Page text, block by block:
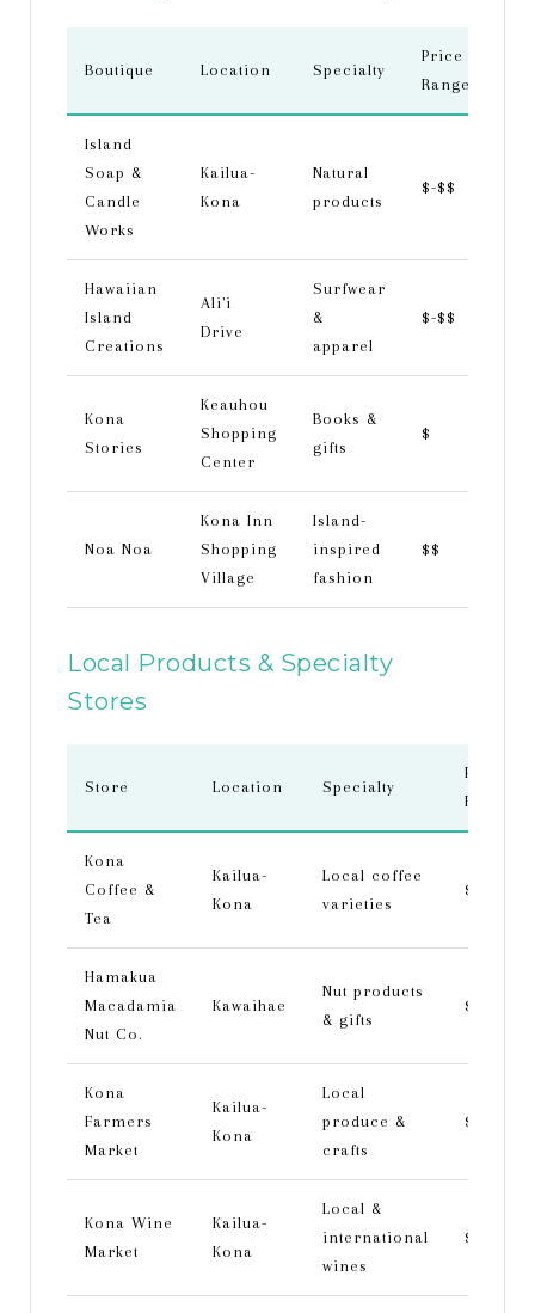
Boutique Location Specialty
Price
Range
Island
Soap &
Candle
Works
Kailua-
Kona
Natural
products
$-$$
Hawaiian
Island
Creations
Ali'i
Drive
Surfwear
&
apparel
$-$$
Kona
Stories
Keauhou
Shopping
Center
Books &
gifts
$
Noa Noa
Kona Inn
Shopping
Village
Island-
inspired
fashion
$$
Local Products & Specialty
Stores
Store Location Specialty
Price
Range
Kona
Coffee &
Tea
Kailua-
Kona
Local coffee
varieties
$-$$
Hamakua
Macadamia
Nut Co.
Kawaihae
Nut products
& gifts
$
Kona
Farmers
Market
Kailua-
Kona
Local
produce &
crafts
$
Kona Wine
Market
Kailua-
Kona
Local &
international
wines
$$-$$$